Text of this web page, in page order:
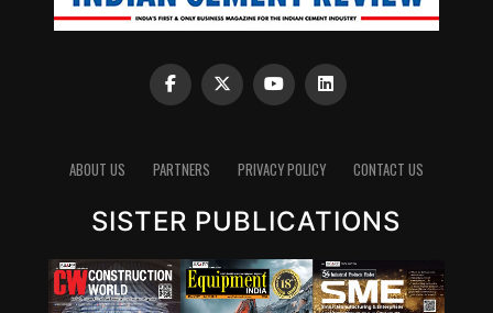
ABOUT US PARTNERS PRIVACY POLICY CONTACT US
SISTER PUBLICATIONS